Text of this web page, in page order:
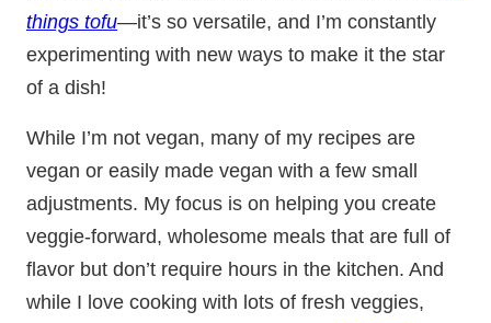
things tofu—it’s so versatile, and I’m constantly
experimenting with new ways to make it the star
of a dish!
While I’m not vegan, many of my recipes are
vegan or easily made vegan with a few small
adjustments. My focus is on helping you create
veggie-forward, wholesome meals that are full of
flavor but don’t require hours in the kitchen. And
while I love cooking with lots of fresh veggies,